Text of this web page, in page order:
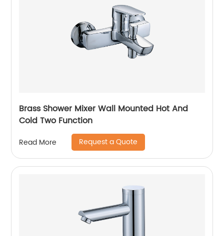
Brass Shower Mixer Wall Mounted Hot And
Cold Two Function
Read More Request a Quote